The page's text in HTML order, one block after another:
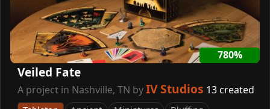
780%
Veiled Fate
A project in Nashville, TN byIV Studios 13 created